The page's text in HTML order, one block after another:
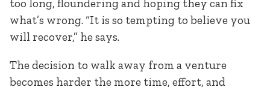
too long, floundering and hoping they can fix
what’s wrong. “It is so tempting to believe you
will recover,” he says.
The decision to walk away from a venture
becomes harder the more time, effort, and